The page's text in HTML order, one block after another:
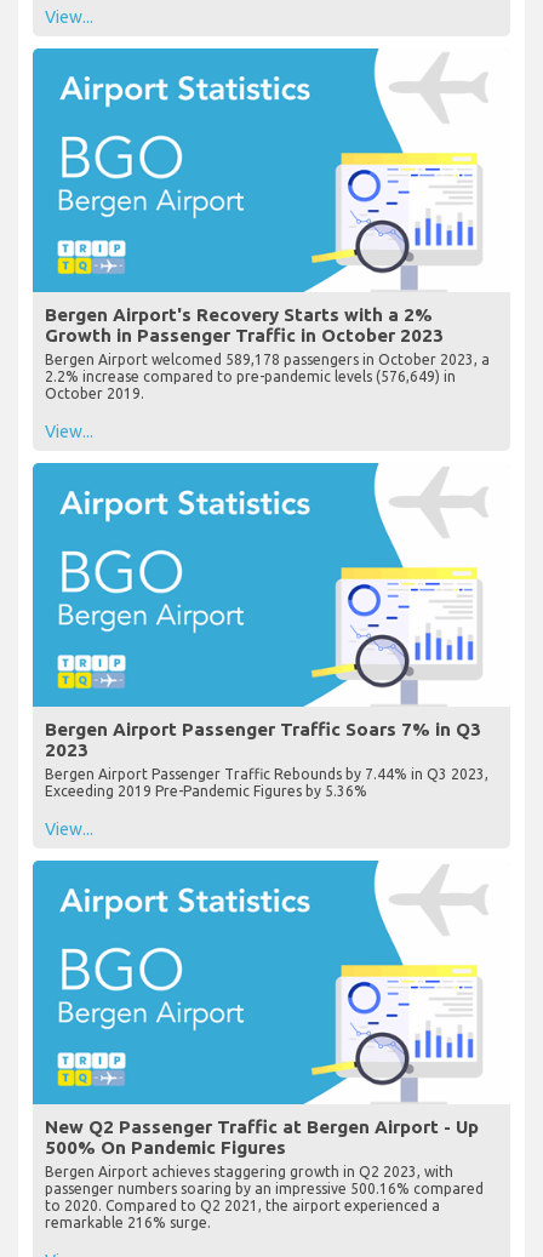
View...
Bergen Airport's Recovery Starts with a 2%
Growth in Passenger Traffic in October 2023
Bergen Airport welcomed 589,178 passengers in October 2023, a
2.2% increase compared to pre-pandemic levels (576,649) in
October 2019.
View...
Bergen Airport Passenger Traffic Soars 7% in Q3
2023
Bergen Airport Passenger Traffic Rebounds by 7.44% in Q3 2023,
Exceeding 2019 Pre-Pandemic Figures by 5.36%
View...
New Q2 Passenger Traffic at Bergen Airport - Up
500% On Pandemic Figures
Bergen Airport achieves staggering growth in Q2 2023, with
passenger numbers soaring by an impressive 500.16% compared
to 2020. Compared to Q2 2021, the airport experienced a
remarkable 216% surge.